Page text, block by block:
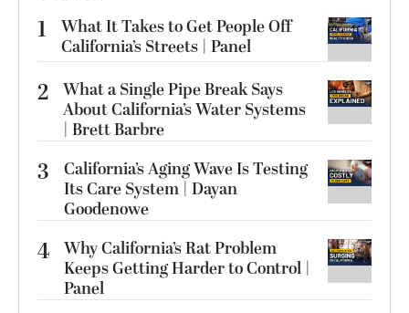
1
What It Takes to Get People Off
California’s Streets | Panel
2 What a Single Pipe Break Says
About California’s Water Systems
| Brett Barbre
3
California’s Aging Wave Is Testing
Its Care System | Dayan
Goodenowe
4 Why California’s Rat Problem
Keeps Getting Harder to Control |
Panel